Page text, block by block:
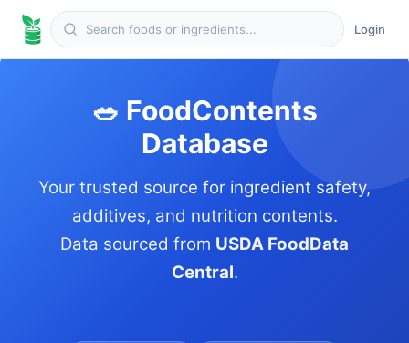
Login
🥗 FoodContents
Database
Your trusted source for ingredient safety,
additives, and nutrition contents.
Data sourced from USDA FoodData
Central.